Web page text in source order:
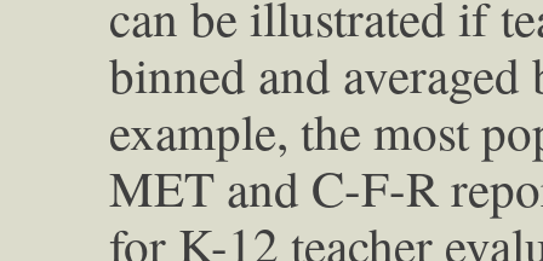
can be illustrated if
binned and
example, the most
MET and C-F-R
for K-12 teacher